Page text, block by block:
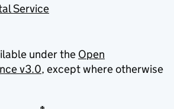
Service
under the Open
v3.0, except where otherwise